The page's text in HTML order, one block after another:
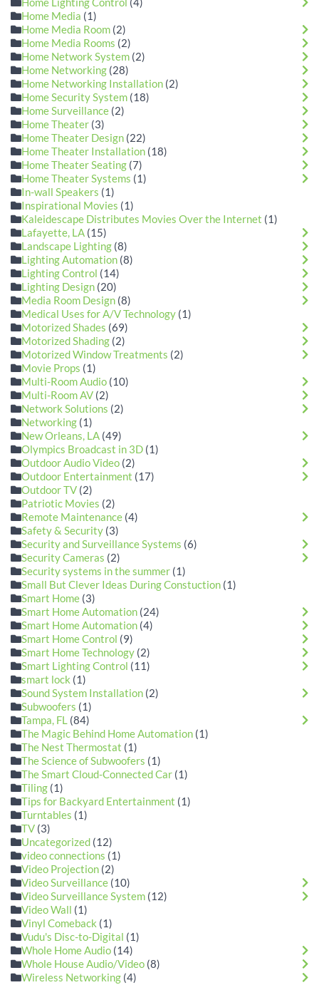
Home Media (1)
Home Media Room (2)
Home Media Rooms (2)
Home Network System (2)
Home Networking (28)
Home Networking Installation (2)
Home Security System (18)
Home Surveillance (2)
Home Theater (3)
Home Theater Design (22)
Home Theater Installation (18)
Home Theater Seating (7)
Home Theater Systems (1)
In-wall Speakers (1)
Inspirational Movies (1)
Kaleidescape Distributes Movies Over the Internet (1)
Lafayette, LA (15)
Landscape Lighting (8)
Lighting Automation (8)
Lighting Control (14)
Lighting Design (20)
Media Room Design (8)
Medical Uses for A/V Technology (1)
Motorized Shades (69)
Motorized Shading (2)
Motorized Window Treatments (2)
Movie Props (1)
Multi-Room Audio (10)
Multi-Room AV (2)
Network Solutions (2)
Networking (1)
New Orleans, LA (49)
Olympics Broadcast in 3D (1)
Outdoor Audio Video (2)
Outdoor Entertainment (17)
Outdoor TV (2)
Patriotic Movies (2)
Remote Maintenance (4)
Safety & Security (3)
Security and Surveillance Systems (6)
Security Cameras (2)
Security systems in the summer (1)
Small But Clever Ideas During Constuction (1)
Smart Home (3)
Smart Home Automation (24)
Smart Home Automation (4)
Smart Home Control (9)
Smart Home Technology (2)
Smart Lighting Control (11)
smart lock (1)
Sound System Installation (2)
Subwoofers (1)
Tampa, FL (84)
The Magic Behind Home Automation (1)
The Nest Thermostat (1)
The Science of Subwoofers (1)
The Smart Cloud-Connected Car (1)
Tiling (1)
Tips for Backyard Entertainment (1)
Turntables (1)
TV (3)
Uncategorized (12)
video connections (1)
Video Projection (2)
Video Surveillance (10)
Video Surveillance System (12)
Video Wall (1)
Vinyl Comeback (1)
Vudu's Disc-to-Digital (1)
Whole Home Audio (14)
Whole House Audio/Video (8)
Wireless Networking (4)